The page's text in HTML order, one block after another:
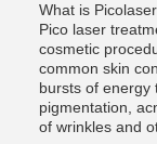
What is
Pico laser
cosmetic
common skin
bursts of energy
pigmentation,
of wrinkles and